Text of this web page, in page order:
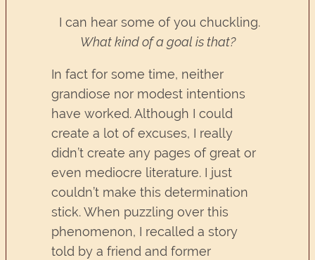
I can hear some of you chuckling.
What kind of a goal is that?
In fact for some time, neither
grandiose nor modest intentions
have worked. Although I could
create a lot of excuses, I really
didn’t create any pages of great or
even mediocre literature. I just
couldn’t make this determination
stick. When puzzling over this
phenomenon, I recalled a story
told by a friend and former